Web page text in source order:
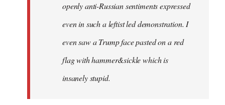
openly anti-Russian sentiments expressed
even in such a leftist led demonstration. I
even saw a Trump face pasted on a red
flag with hammer&sickle which is
insanely stupid.